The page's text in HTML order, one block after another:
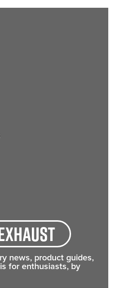
news, product guides,
for enthusiasts, by